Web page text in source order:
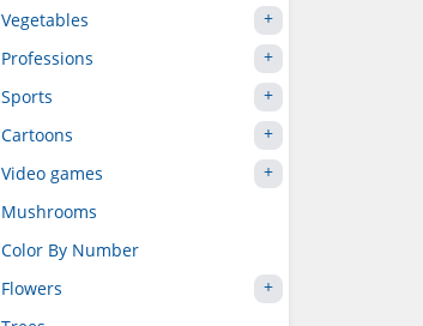
Vegetables
Professions
Sports
Cartoons
Video games
Mushrooms
Color By Number
Flowers